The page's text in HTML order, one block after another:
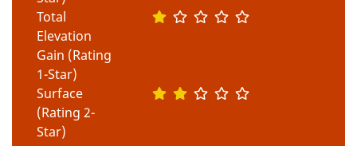
Total
Elevation
Gain (Rating
1-Star)
Surface
(Rating 2-
Star)